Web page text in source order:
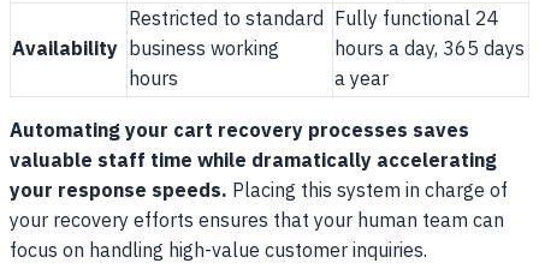
Availability
Restricted to standard
business working
hours
Fully functional 24
hours a day, 365 days
a year
Automating your cart recovery processes saves
valuable staff time while dramatically accelerating
your response speeds. Placing this system in charge of
your recovery efforts ensures that your human team can
focus on handling high-value customer inquiries.